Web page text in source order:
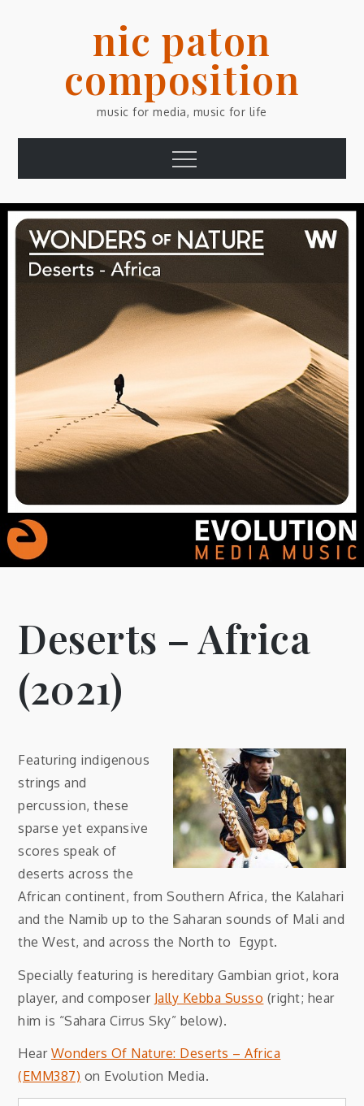
nic paton
composition
music for media, music for life
Menu
Deserts – Africa
(2021)
Featuring indigenous
strings and
percussion, these
sparse yet expansive
scores speak of
deserts across the
African continent, from Southern Africa, the Kalahari
and the Namib up to the Saharan sounds of Mali and
the West, and across the North to Egypt.
Specially featuring is hereditary Gambian griot, kora
player, and composer Jally Kebba Susso (right; hear
him is “Sahara Cirrus Sky” below).
Hear Wonders Of Nature: Deserts – Africa
(EMM387) on Evolution Media.